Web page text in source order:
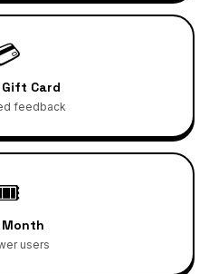
Card
feedback
Month
users